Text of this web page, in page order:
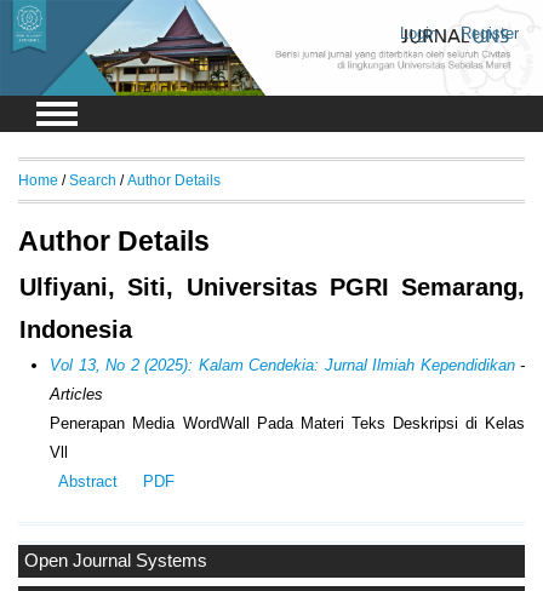
Login Register
Open Journal Systems
Home /Search /Author Details
Author Details
Ulfiyani, Siti, Universitas PGRI Semarang,
Indonesia
Vol 13, No 2 (2025): Kalam Cendekia: Jurnal Ilmiah Kependidikan-
Articles
Penerapan Media WordWall Pada Materi Teks Deskripsi di Kelas
Vll
Abstract
PDF